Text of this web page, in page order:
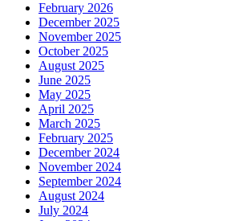
February 2026
December 2025
November 2025
October 2025
August 2025
June 2025
May 2025
April 2025
March 2025
February 2025
December 2024
November 2024
September 2024
August 2024
July 2024